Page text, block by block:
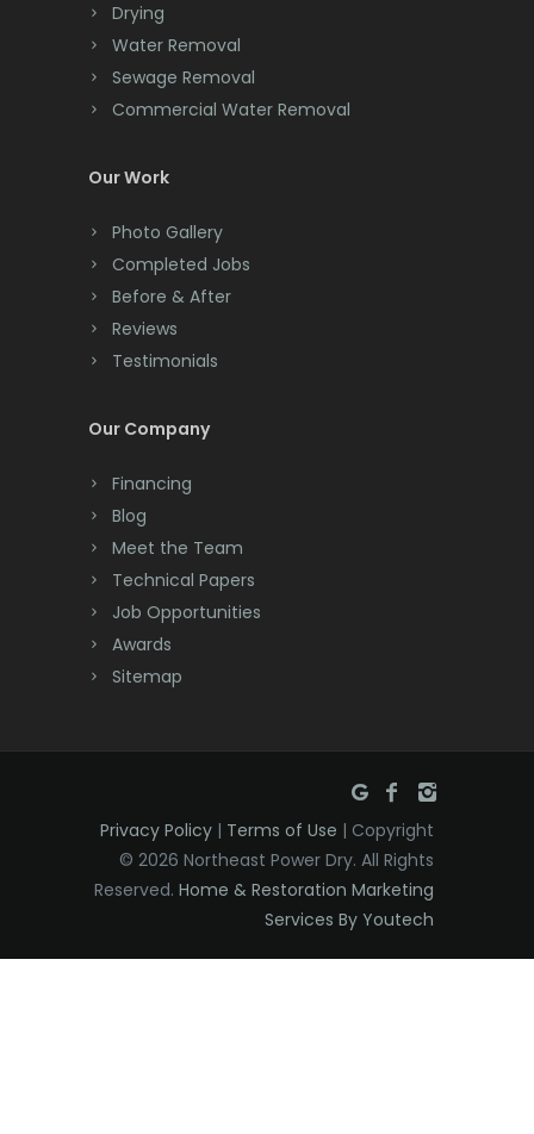
Clark
Cliffwood
Clinton
Colonia
Colts Neck
Convent Station
Cranbury
Cranford
Deal
Dover
East Hanover
Eatontown
Elizabeth
Drying
Water Removal
Sewage Removal
Commercial Water Removal
Our Work
Photo Gallery
Completed Jobs
Before & After
Reviews
Testimonials
Our Company
Financing
Blog
Meet the Team
Technical Papers
Job Opportunities
Awards
Sitemap
Privacy Policy | Terms of Use | Copyright
© 2026 Northeast Power Dry. All Rights
Reserved. Home & Restoration Marketing
Services By Youtech